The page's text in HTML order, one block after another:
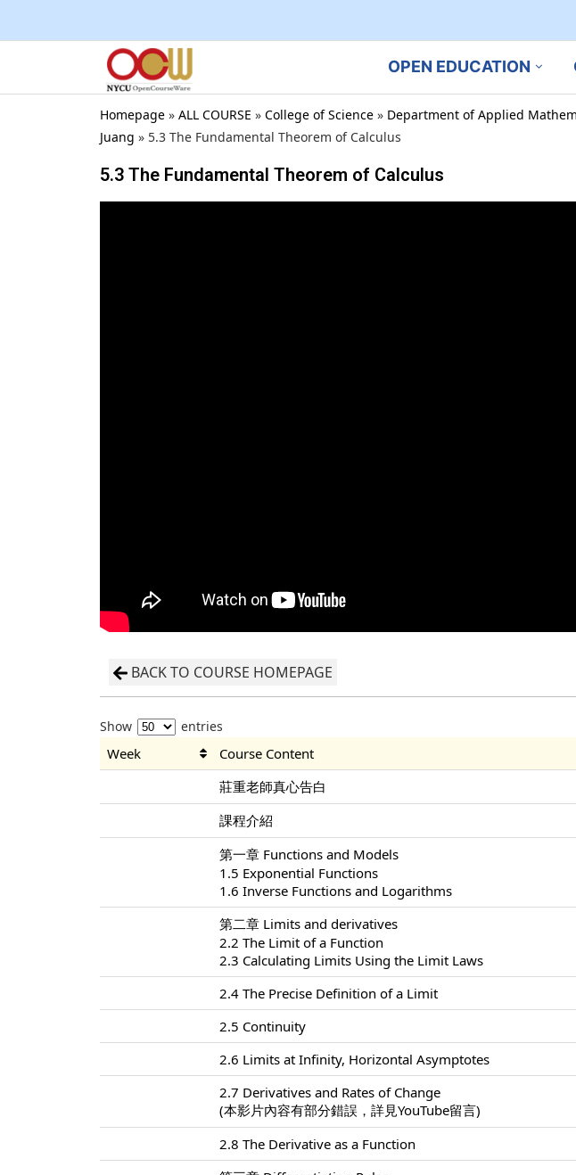
OPEN EDUCATION
Homepage » ALL COURSE » College of Science » Department of Applied
Juang » 5.3 The Fundamental Theorem of Calculus
5.3 The Fundamental Theorem of Calculus
BACK TO COURSE HOMEPAGE
Show entries
Week Course Content
莊重老師真心告白
課程介紹
第一章 Functions and Models
1.5 Exponential Functions
1.6 Inverse Functions and Logarithms
第二章 Limits and derivatives
2.2 The Limit of a Function
2.3 Calculating Limits Using the Limit Laws
2.4 The Precise Definition of a Limit
2.5 Continuity
2.6 Limits at Infinity, Horizontal Asymptotes
2.7 Derivatives and Rates of Change
(本影片內容有部分錯誤，詳見YouTube留言)
2.8 The Derivative as a Function